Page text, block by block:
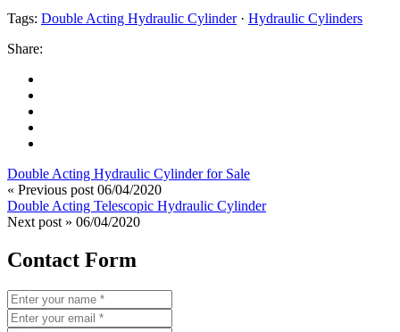
Tags: Double Acting Hydraulic Cylinder· Hydraulic Cylinders
Share:
Double Acting Hydraulic Cylinder for Sale
« Previous post 06/04/2020
Double Acting Telescopic Hydraulic Cylinder
Next post » 06/04/2020
Contact Form